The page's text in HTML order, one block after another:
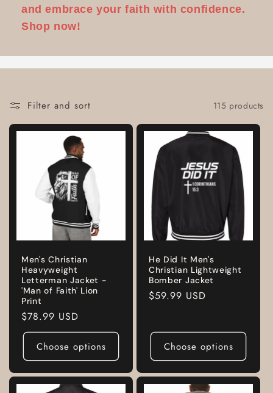
and embrace your faith with confidence.
Shop now!
Filter and sort 115 products
Men's Christian
Heavyweight
Letterman Jacket -
'Man of Faith' Lion
Print
Regular
price
$78.99 USD
Choose options
He Did It Men's
Christian Lightweight
Bomber Jacket
Regular
$59.99 USD
Choose options